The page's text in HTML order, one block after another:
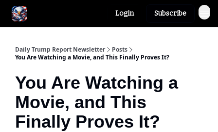
Login Subscribe
Daily Trump Report Newsletter
Posts
You Are Watching a Movie, and This Finally Proves It?
You Are Watching a
Movie, and This
Finally Proves It?